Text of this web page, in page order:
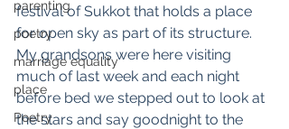
parenting
poetry
marriage equality
place
Poetry
festival of Sukkot that holds a place
for open sky as part of its structure.
My grandsons were here visiting
much of last week and each night
before bed we stepped out to look at
the stars and say goodnight to the